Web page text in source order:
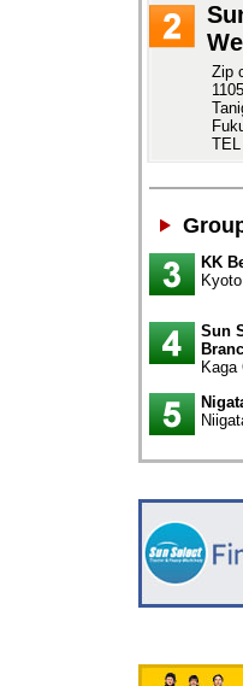
Zip
TEL
KK
Sun
Kaga